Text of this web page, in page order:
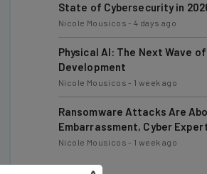
State of Cybersecurity in
Nicole Mousicos -4 days ago
Physical AI: The Next Wave of
Development
Nicole Mousicos - 1 week ago
Ransomware Attacks Are
Embarrassment, Cyber
Nicole Mousicos - 1 week ago